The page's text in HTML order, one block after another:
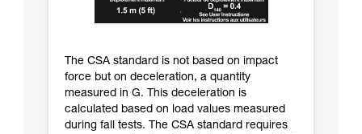
The CSA standard is not based on impact
force but on deceleration, a quantity
measured in G. This deceleration is
calculated based on load values measured
during fall tests. The CSA standard requires